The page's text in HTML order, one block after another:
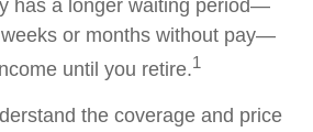
has a longer waiting period—
or months without pay—
until you retire.1
the coverage and price